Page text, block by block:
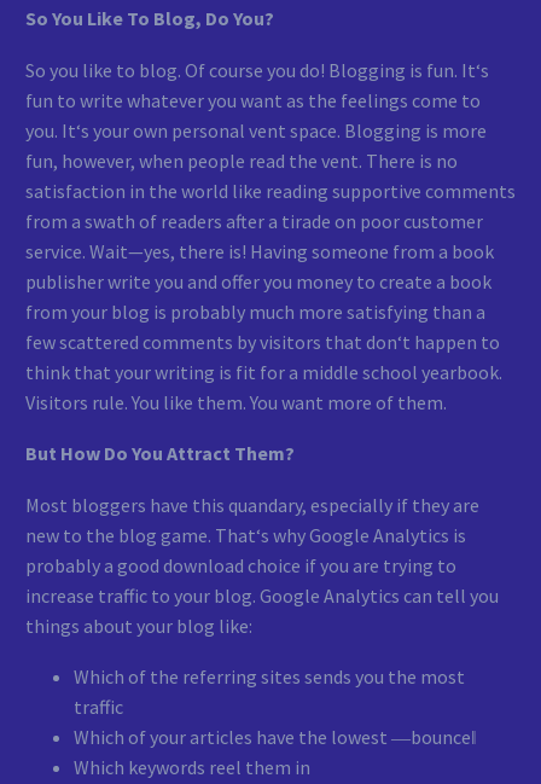
So You Like To Blog, Do You?
So you like to blog. Of course you do! Blogging is fun. It‘s
fun to write whatever you want as the feelings come to
you. It‘s your own personal vent space. Blogging is more
fun, however, when people read the vent. There is no
satisfaction in the world like reading supportive comments
from a swath of readers after a tirade on poor customer
service. Wait—yes, there is! Having someone from a book
publisher write you and offer you money to create a book
from your blog is probably much more satisfying than a
few scattered comments by visitors that don‘t happen to
think that your writing is fit for a middle school yearbook.
Visitors rule. You like them. You want more of them.
But How Do You Attract Them?
Most bloggers have this quandary, especially if they are
new to the blog game. That‘s why Google Analytics is
probably a good download choice if you are trying to
increase traffic to your blog. Google Analytics can tell you
things about your blog like:
Which of the referring sites sends you the most
traffic
Which of your articles have the lowest ―bounce‖
Which keywords reel them in